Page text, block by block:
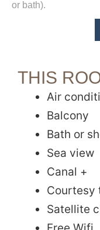
or bath).
THIS
Air
Balcony
Bath or
Sea view
Canal +
Courtesy
Satellite